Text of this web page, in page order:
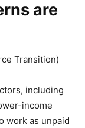
are
Transition)
including
income
work as unpaid